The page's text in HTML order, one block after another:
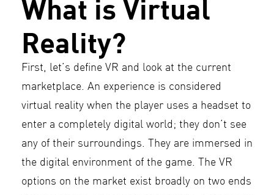
What is Virtual
Reality?
First, let’s define VR and look at the current
marketplace. An experience is considered
virtual reality when the player uses a headset to
enter a completely digital world; they don’t see
any of their surroundings. They are immersed in
the digital environment of the game. The VR
options on the market exist broadly on two ends